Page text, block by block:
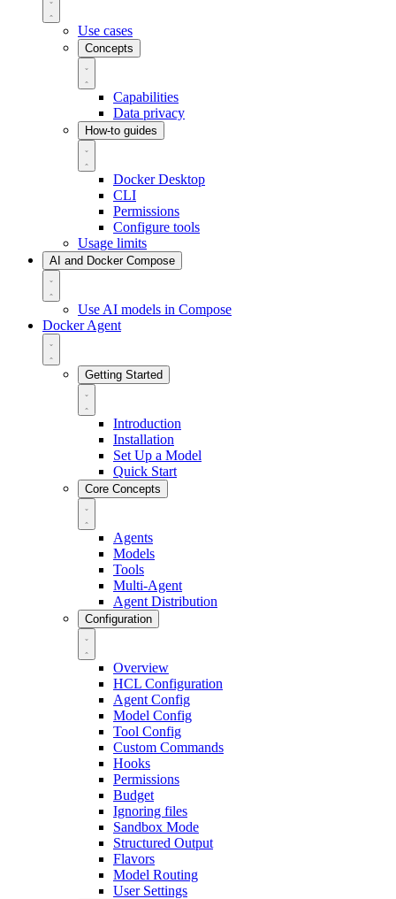
Use cases
Concepts
Capabilities
Data privacy
How-to guides
Docker Desktop
CLI
Permissions
Configure tools
Usage limits
AI and Docker Compose
Use AI models in Compose
Docker Agent
Getting Started
Introduction
Installation
Set Up a Model
Quick Start
Core Concepts
Agents
Models
Tools
Multi-Agent
Agent Distribution
Configuration
Overview
HCL Configuration
Agent Config
Model Config
Tool Config
Custom Commands
Hooks
Permissions
Budget
Ignoring files
Sandbox Mode
Structured Output
Flavors
Model Routing
User Settings